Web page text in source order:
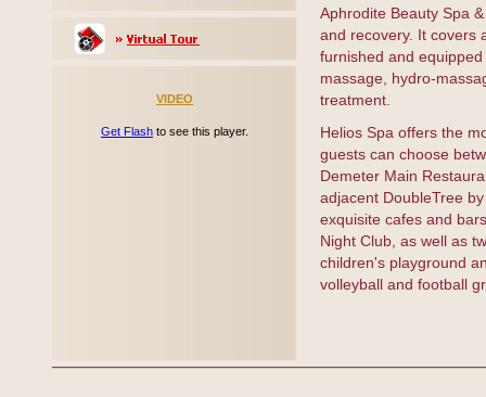
VIDEO
Get Flash to see this player.
Aphrodite Beauty Spa
and recovery. It covers
furnished and
massage, hydro-
treatment.
Helios Spa offers the
guests can choose
Demeter Main
adjacent DoubleTree
exquisite cafes and
Night Club, as well as
children's playground
volleyball and football